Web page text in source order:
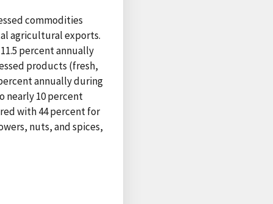
commodities
agricultural exports.
percent annually
products (fresh,
annually during
nearly 10 percent
with 44 percent for
nuts, and spices,